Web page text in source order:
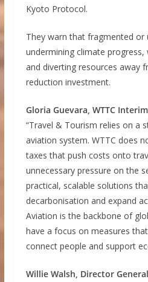
Kyoto Protocol.
They warn that fragmented or
undermining climate
and diverting resources away
reduction investment.
Gloria Guevara, WTTC
“Travel & Tourism relies on a
aviation system. WTTC does
taxes that push costs onto
unnecessary pressure on the
practical, scalable solutions
decarbonisation and expand
Aviation is the backbone of
have a focus on measures
connect people and support
Willie Walsh, Director